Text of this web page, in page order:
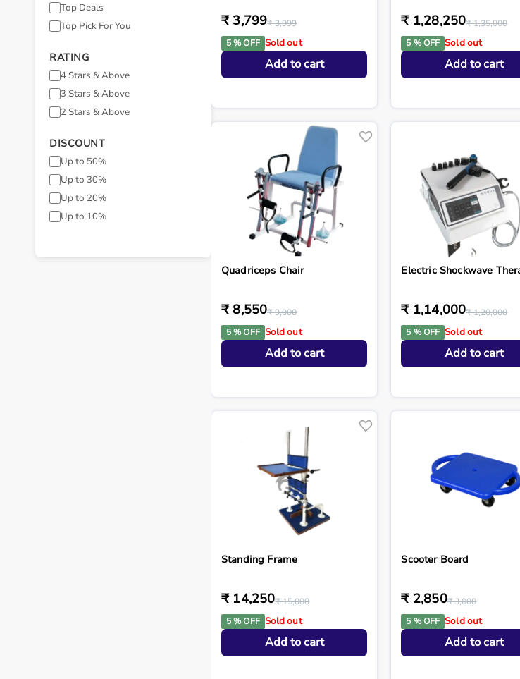
Top Deals
Top Pick For You
RATING
4 Stars & Above
3 Stars & Above
2 Stars & Above
DISCOUNT
Up to 50%
Up to 30%
Up to 20%
Up to 10%
₹ 3,799₹ 3,999
5 % OFF Sold out
Add to cart
₹ 1,28,250₹ 1,35,000
5 % OFF Sold out
Add to cart
Quadriceps Chair
₹ 8,550₹ 9,000
5 % OFF Sold out
Add to cart
Electric Shockwave
₹ 1,14,000₹ 1,20,000
5 % OFF Sold out
Add to cart
Standing Frame
₹ 14,250₹ 15,000
5 % OFF Sold out
Add to cart
Scooter Board
₹ 2,850₹ 3,000
5 % OFF Sold out
Add to cart